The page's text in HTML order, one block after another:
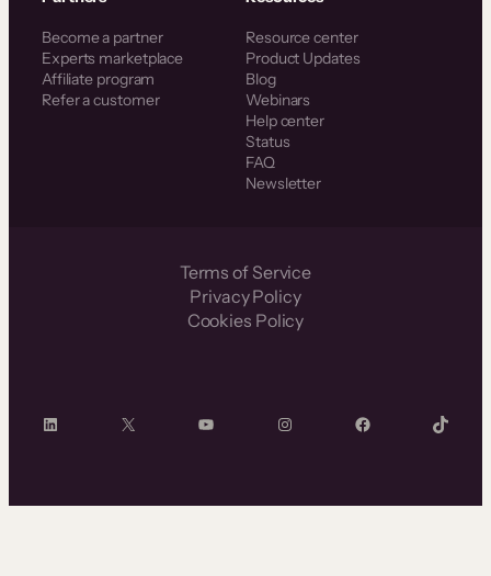
Become a partner
Experts marketplace
Affiliate program
Refer a customer
Resource center
Product Updates
Blog
Webinars
Help center
Status
FAQ
Newsletter
Terms of Service
Privacy Policy
Cookies Policy
LinkedIn X YouTube InstagramFacebook TikTok